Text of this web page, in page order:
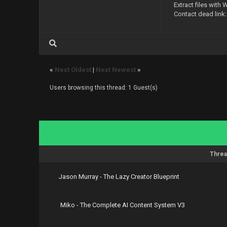
https://
https://
https://
https://
Extract files with
Contact dead
« Next Oldest| Next Newest»
Users browsing this thread: 1 Guest(s)
Jason Murray - The Lazy Creator Blueprint
Miko - The Complete AI Content System V3